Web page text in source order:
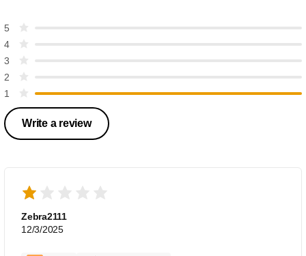
5
4
3
2
1
Write a review
Zebra2111
12/3/2025